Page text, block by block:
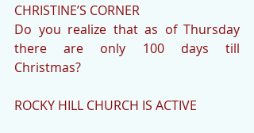
CHRISTINE’S CORNER
Do you realize that as of Thursday
there are only 100 days till
Christmas?
ROCKY HILL CHURCH IS ACTIVE